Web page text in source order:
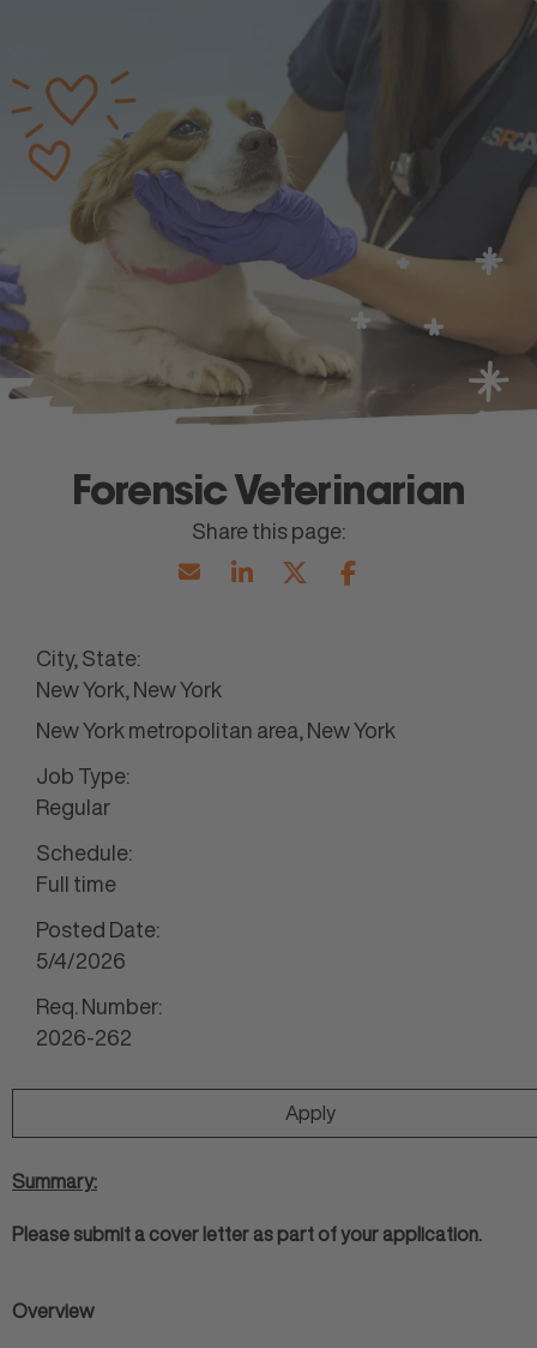
now
Menu
Forensic Veterinarian
Apply
City, State:
New York, New York
New York metropolitan area, New York
Job Type:
Regular
Schedule:
Full time
Posted Date:
5/4/2026
Req. Number:
2026-262
Summary:
Please submit a cover letter as part of your application.
Overview